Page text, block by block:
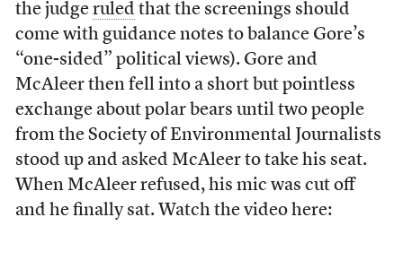
the judge ruled that the screenings should
come with guidance notes to balance Gore’s
“one-sided” political views). Gore and
McAleer then fell into a short but pointless
exchange about polar bears until two people
from the Society of Environmental Journalists
stood up and asked McAleer to take his seat.
When McAleer refused, his mic was cut off
and he finally sat. Watch the video here: